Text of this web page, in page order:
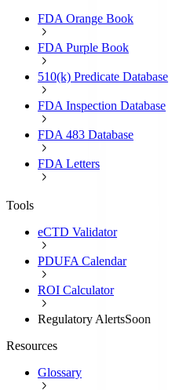
FDA Orange Book
FDA Purple Book
510(k) Predicate Database
FDA Inspection Database
FDA 483 Database
FDA Letters
Tools
eCTD Validator
PDUFA Calendar
ROI Calculator
Regulatory AlertsSoon
Resources
Glossary